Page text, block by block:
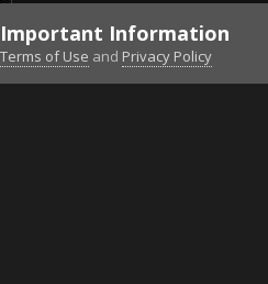
DiscordFacebook BMSFacebook VG
Twitter
Important Information
Terms of Use and Privacy Policy
Forums Unread